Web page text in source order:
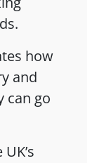
how
and
can go